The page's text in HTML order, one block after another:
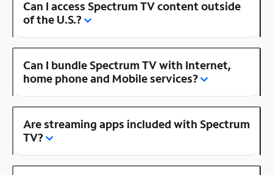
Can I access Spectrum TV content outside
of the U.S.?
Can I bundle Spectrum TV with Internet,
home phone and Mobile services?
Are streaming apps included with Spectrum
TV?